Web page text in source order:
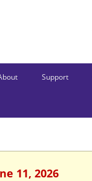
Support
11, 2026